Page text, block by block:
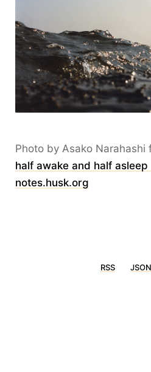
Photo by Asako Narahashi
half awake and half
notes.husk.org
RSS